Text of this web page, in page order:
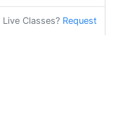
Classes? Request